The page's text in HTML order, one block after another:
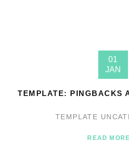
01
JAN
TEMPLATE: PINGBACKS
TEMPLATE
READ MORE